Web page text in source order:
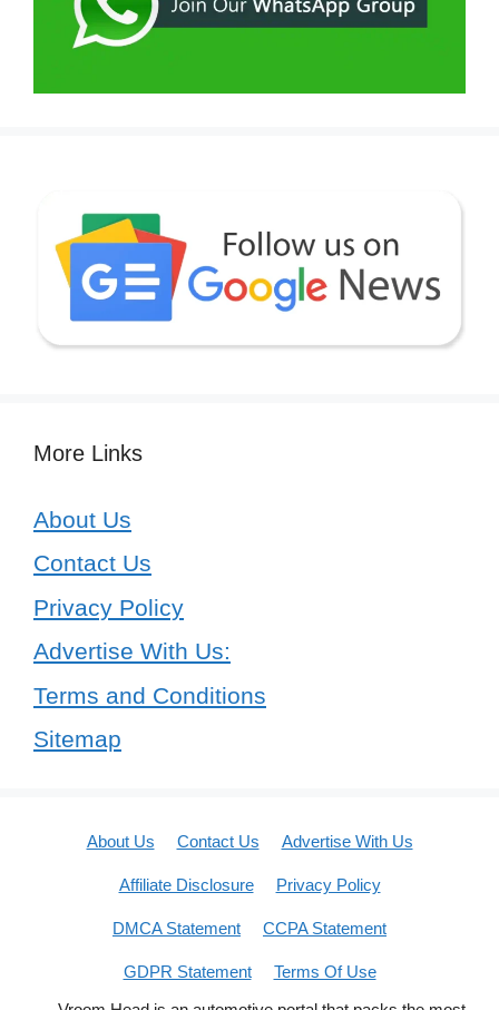
More Links
About Us
Contact Us
Privacy Policy
Advertise With Us:
Terms and Conditions
Sitemap
About Us Contact Us Advertise With Us
Affiliate Disclosure Privacy Policy
DMCA Statement CCPA Statement
GDPR Statement
Terms Of Use